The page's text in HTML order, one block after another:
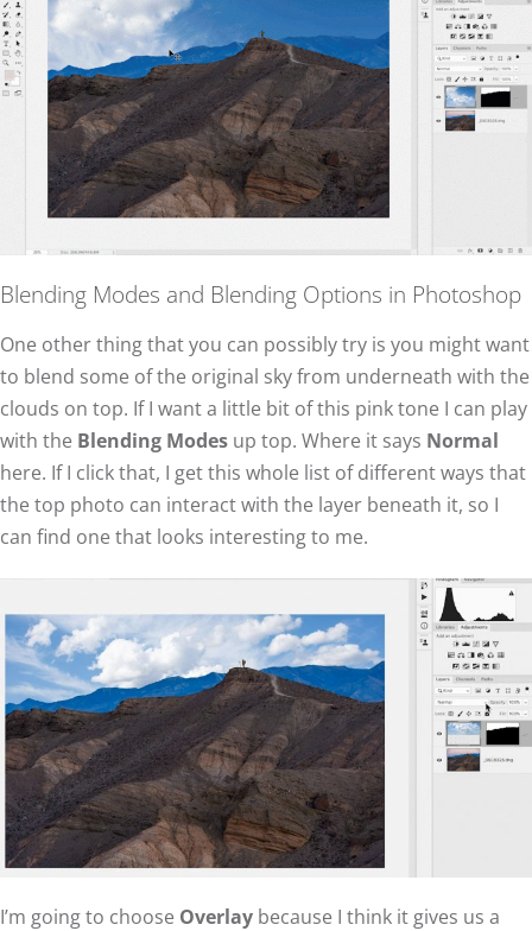
Blending Modes and Blending Options in Photoshop
One other thing that you can possibly try is you might want
to blend some of the original sky from underneath with the
clouds on top. If I want a little bit of this pink tone I can play
with the Blending Modes up top. Where it says Normal
here. If I click that, I get this whole list of different ways that
the top photo can interact with the layer beneath it, so I
can find one that looks interesting to me.
I’m going to choose Overlay because I think it gives us a